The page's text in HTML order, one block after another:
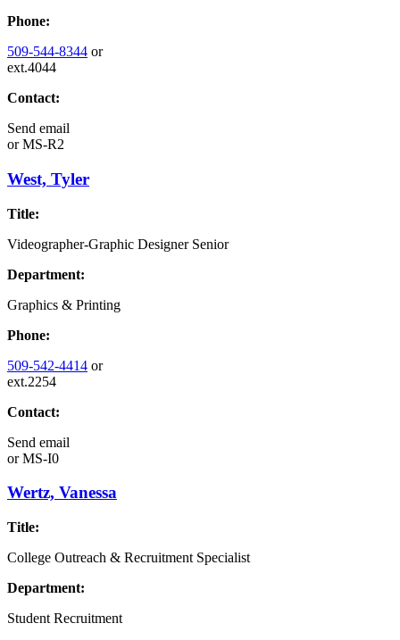
Phone:
509-544-8344 or
ext.4044
Contact:
Send email
orMS-R2
West, Tyler
Title:
Videographer-Graphic Designer Senior
Department:
Graphics & Printing
Phone:
509-542-4414 or
ext.2254
Contact:
Send email
orMS-I0
Wertz, Vanessa
Title:
College Outreach & Recruitment Specialist
Department:
Student Recruitment